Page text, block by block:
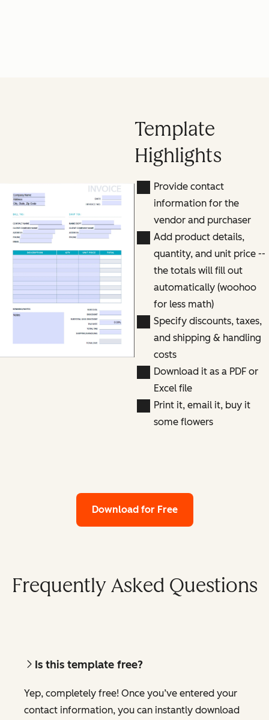
Template
Highlights
Provide contact
information for the
vendor and purchaser
Add product details,
quantity, and unit price --
the totals will fill out
automatically (woohoo
for less math)
Specify discounts, taxes,
and shipping & handling
costs
Download it as a PDF or
Excel file
Print it, email it, buy it
some flowers
Download for Free
Frequently Asked Questions
Is this template free?
Yep, completely free! Once you’ve entered your
contact information, you can instantly download